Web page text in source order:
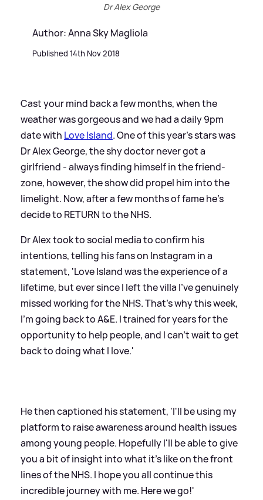
Dr Alex George
Author: Anna Sky Magliola
Published 14th Nov 2018
Cast your mind back a few months, when the
weather was gorgeous and we had a daily 9pm
date with Love Island. One of this year's stars was
Dr Alex George, the shy doctor never got a
girlfriend - always finding himself in the friend-
zone, however, the show did propel him into the
limelight. Now, after a few months of fame he's
decide to RETURN to the NHS.
Dr Alex took to social media to confirm his
intentions, telling his fans on Instagram in a
statement, 'Love Island was the experience of a
lifetime, but ever since I left the villa I've genuinely
missed working for the NHS. That's why this week,
I'm going back to A&E. I trained for years for the
opportunity to help people, and I can't wait to get
back to doing what I love.'
He then captioned his statement, 'I'll be using my
platform to raise awareness around health issues
among young people. Hopefully I'll be able to give
you a bit of insight into what it's like on the front
lines of the NHS. I hope you all continue this
incredible journey with me. Here we go!'